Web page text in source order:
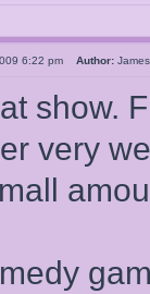
6:22 pm Author:
show.
very